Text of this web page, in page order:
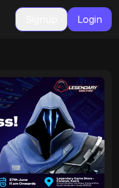
Login